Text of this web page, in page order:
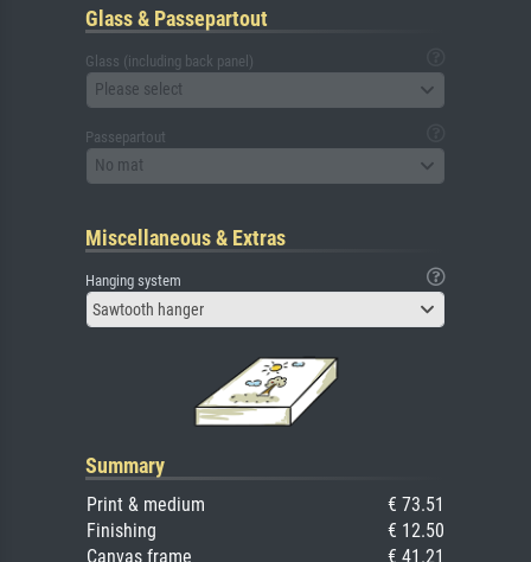
Glass & Passepartout
Glass (including back panel)
Please select
Passepartout
No mat
Miscellaneous & Extras
Hanging system
Sawtooth hanger
Summary
Print & medium
€ 73.51
Finishing
€ 12.50
Canvas frame
€ 41.21